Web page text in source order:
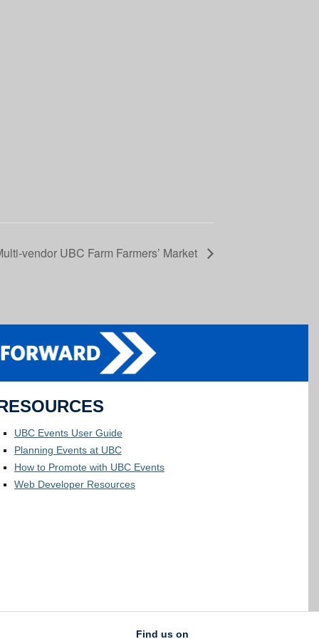
vendor UBC Farm Farmers’ Market
UBC Events User Guide
Planning Events at UBC
How to Promote with UBC Events
Web Developer Resources
Find us on